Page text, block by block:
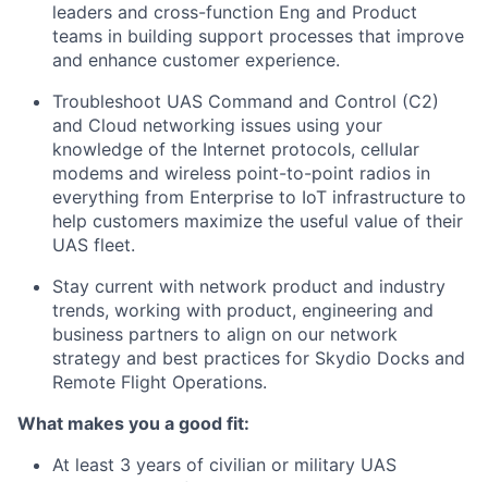
leaders and cross-function Eng and Product
teams in building support processes that improve
and enhance customer experience.
Troubleshoot UAS Command and Control (C2)
and Cloud networking issues using your
knowledge of the Internet protocols, cellular
modems and wireless point-to-point radios in
everything from Enterprise to IoT infrastructure to
help customers maximize the useful value of their
UAS fleet.
Stay current with network product and industry
trends, working with product, engineering and
business partners to align on our network
strategy and best practices for Skydio Docks and
Remote Flight Operations.
What makes you a good fit:
At least 3 years of civilian or military UAS